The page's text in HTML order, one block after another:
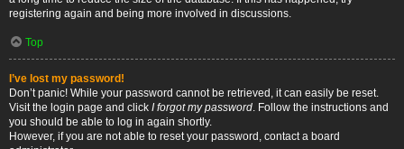
registering again and being more involved in discussions.
Top
I’ve lost my password!
Don’t panic! While your password cannot be retrieved, it can easily be reset.
Visit the login page and click I forgot my password. Follow the instructions and
you should be able to log in again shortly.
However, if you are not able to reset your password, contact a board